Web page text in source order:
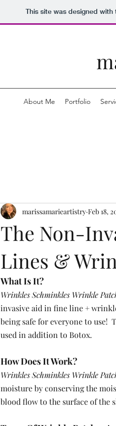
This site was designed with
About Me Portfolio
The Non-
Lines &
marissamarieartistry Feb 18,
What Is It?
Wrinkles Schminkles Wrinkle
invasive aid in fine line +
being safe for everyone to use!
used in addition to Botox.
How Does It Work?
Wrinkles Schminkles Wrinkle
moisture by conserving the
blood flow to the surface of the